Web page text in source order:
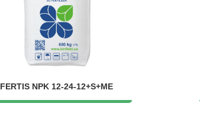
FERTIS NPK 12-24-12+S+ME